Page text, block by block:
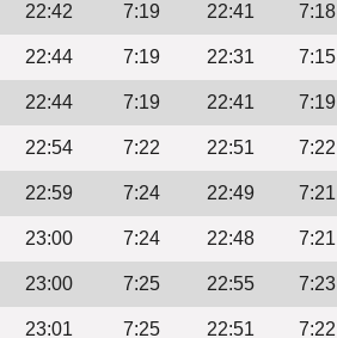
22:42 7:19 22:41 7:18
22:44 7:19 22:31 7:15
22:44 7:19 22:41 7:19
22:54 7:22 22:51 7:22
22:59 7:24 22:49 7:21
23:00 7:24 22:48 7:21
23:00 7:25 22:55 7:23
23:01 7:25 22:51 7:22